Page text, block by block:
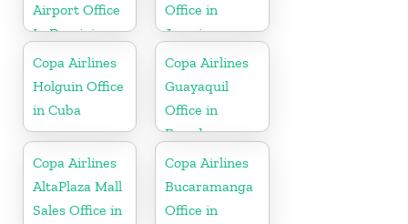
Airport Office
In Dominican
Republic
Office in
Jamaica
Copa Airlines
Holguin Office
in Cuba
Copa Airlines
Guayaquil
Office in
Ecuador
Copa Airlines
AltaPlaza Mall
Sales Office in
Copa Airlines
Bucaramanga
Office in